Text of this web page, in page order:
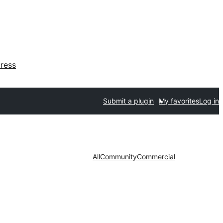
Submit a plugin My favoritesLog in
AllCommunityCommercial